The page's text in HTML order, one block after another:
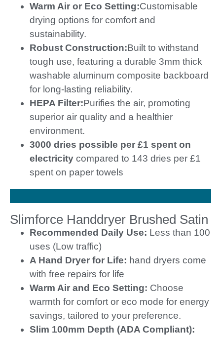
Warm Air or Eco Setting:Customisable
drying options for comfort and
sustainability.
Robust Construction:Built to withstand
tough use, featuring a durable 3mm thick
washable aluminum composite backboard
for long-lasting reliability.
HEPA Filter:Purifies the air, promoting
superior air quality and a healthier
environment.
3000 dries possible per £1 spent on
electricity compared to 143 dries per £1
spent on paper towels
Slimforce Handdryer Brushed Satin
Recommended Daily Use: Less than 100
uses (Low traffic)
A Hand Dryer for Life: hand dryers come
with free repairs for life
Warm Air and Eco Setting: Choose
warmth for comfort or eco mode for energy
savings, tailored to your preference.
Slim 100mm Depth (ADA Compliant):